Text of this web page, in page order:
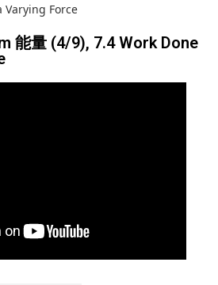
Varying Force
能量 (4/9), 7.4 Work Done